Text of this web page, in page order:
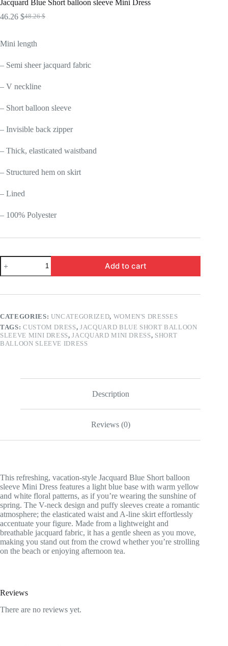
Jacquard Blue Short balloon sleeve Mini Dress
48.26$
Original
48.26 $.
46.26 $Current
46.26 $.
Mini length
– Semi sheer jacquard fabric
– V neckline
– Short balloon sleeve
– Invisible back zipper
– Thick, elasticated waistband
– Structured hem on skirt
– Lined
– 100% Polyester
Jacquard
Blue
Short
sleeve
quantity
Add to cart
CATEGORIES: UNCATEGORIZED, WOMEN'S DRESSES
TAGS: CUSTOM DRESS,JACQUARD BLUE SHORT BALLOON
SLEEVE MINI DRESS,JACQUARD MINI DRESS, SHORT
BALLOON SLEEVE IDRESS
Description
Reviews (0)
This refreshing, vacation-style Jacquard Blue Short balloon
sleeve Mini Dress features a light blue base with warm yellow
and white floral patterns, as if you’re wearing the sunshine of
spring. The V-neck design and puffy sleeves create a romantic
atmosphere; the elasticated waist and A-line skirt effortlessly
accentuate your figure. Made from a lightweight and
breathable jacquard fabric, it has a gentle sheen as you move,
making you stand out from the crowd whether you’re strolling
on the beach or enjoying afternoon tea.
Reviews
There are no reviews yet.